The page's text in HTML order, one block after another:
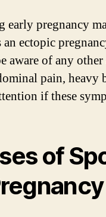
early pregnancy
ectopic
aware of any
pain, heavy
if these
of